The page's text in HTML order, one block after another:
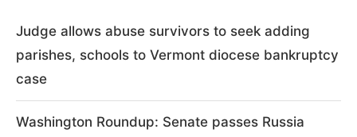
Judge allows abuse survivors to seek adding
parishes, schools to Vermont diocese bankruptcy
case
Washington Roundup: Senate passes Russia